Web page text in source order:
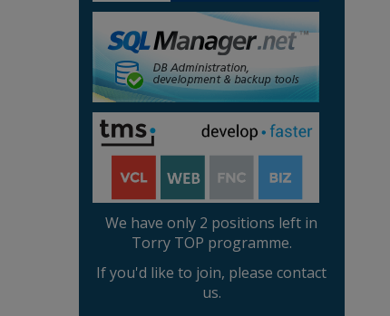
We have only 2 positions left in
Torry TOP programme.
If you'd like to join, please contact
us.